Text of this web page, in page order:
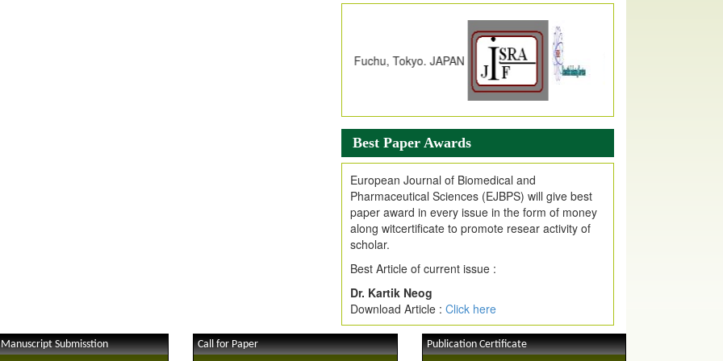
Index Copernicus Value
EJPMR Received Index Copernicus
due to High Quality Publication
in EJPMR at International Level
Journal web site support Internet Explorer,
Google Chrome, Mozilla Firefox, Opera, Saffari
for easy download of article without any trouble.
.
Article Invited for Publication
Article are invited for publication in EJPMR
Coming Issue
Best Paper Awards
European Journal of Biomedical and
Pharmaceutical Sciences (EJBPS) will give best
paper award in every issue in the form of money
along witcertificate to promote resear activity of
scholar.
Best Article of current issue :
Dr. Kartik Neog
Download Article : Click here
Submisstion Call for Paper Publication Certificate